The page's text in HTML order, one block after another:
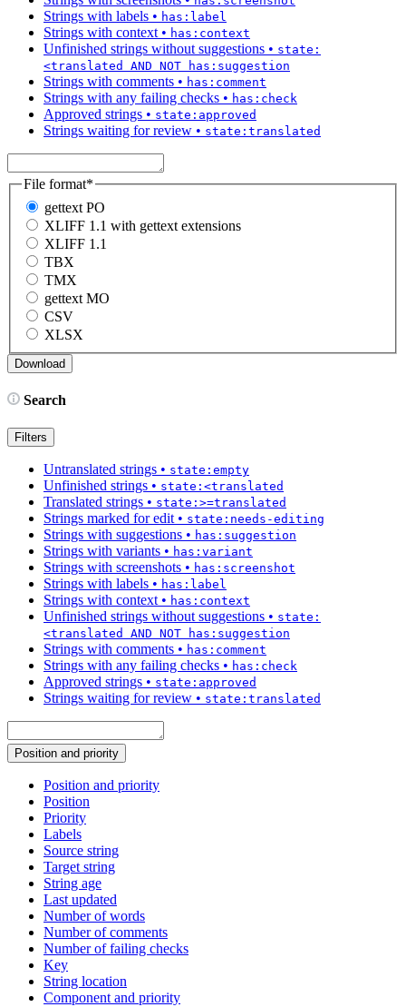
Strings with labels • has:label
Strings with context • has:context
Unfinished strings without suggestions • state:
<translated AND NOT has:suggestion
Strings with comments • has:comment
Strings with any failing checks • has:check
Approved strings • state:approved
Strings waiting for review • state:translated
File format*
gettext PO
XLIFF 1.1 with gettext extensions
XLIFF 1.1
TBX
TMX
gettext MO
CSV
XLSX
Search
Filters
Untranslated strings • state:empty
Unfinished strings • state:<translated
Translated strings • state:>=translated
Strings marked for edit• state:needs-editing
Strings with suggestions • has:suggestion
Strings with variants • has:variant
Strings with screenshots • has:screenshot
Strings with labels • has:label
Strings with context• has:context
Unfinished strings without suggestions • state:
<translated AND NOT has:suggestion
Strings with comments • has:comment
Strings with any failing checks • has:check
Approved strings • state:approved
Strings waiting for review • state:translated
Position and priority
Position and priority
Position
Priority
Labels
Source string
Target string
String age
Last updated
Number of words
Number of comments
Number of failing checks
Key
String location
Component and priority